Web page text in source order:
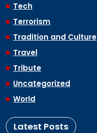
Tech
Terrorism
Tradition and Culture
Travel
Tribute
Uncategorized
World
Latest Posts